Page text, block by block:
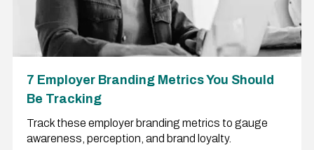
7 Employer Branding Metrics You Should
Be Tracking
Track these employer branding metrics to gauge
awareness, perception, and brand loyalty.